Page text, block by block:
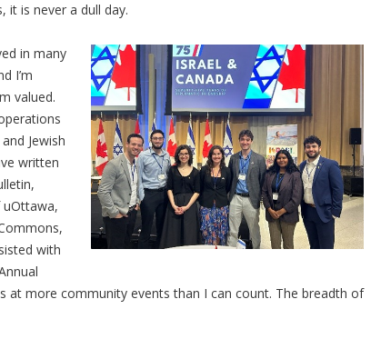
it is never a dull day.
in many
I’m
valued.
Jewish
written
with
at more community events than I can count. The breadth of